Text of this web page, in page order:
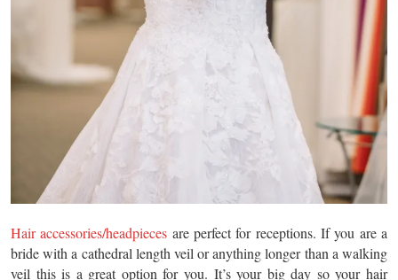
Hair accessories/headpieces are perfect for receptions. If you are a
bride with a cathedral length veil or anything longer than a walking
veil this is a great option for you. It’s your big day so your hair